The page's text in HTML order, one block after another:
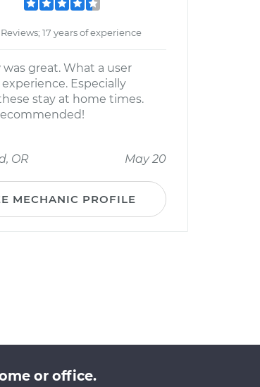
17 years of experience
great. What a user
Especially
stay at home times.
OR
May 20
MECHANIC PROFILE
or office.